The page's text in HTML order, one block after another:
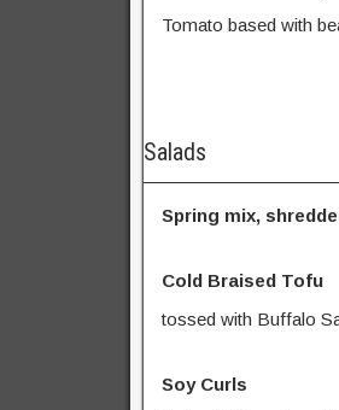
Tomato based with
Salads
Spring mix,
Cold Braised Tofu
tossed with Buffalo
Soy Curls